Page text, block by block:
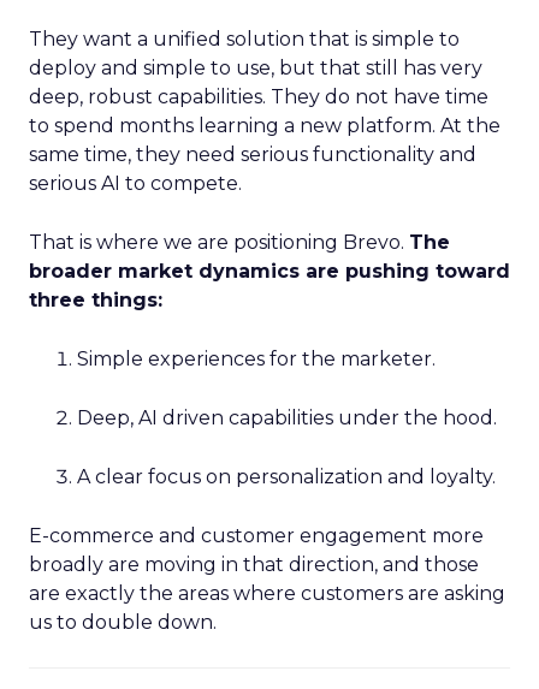
They want a unified solution that is simple to
deploy and simple to use, but that still has very
deep, robust capabilities. They do not have time
to spend months learning a new platform. At the
same time, they need serious functionality and
serious AI to compete.
That is where we are positioning Brevo. The
broader market dynamics are pushing toward
three things:
Simple experiences for the marketer.
Deep, AI driven capabilities under the hood.
A clear focus on personalization and loyalty.
E-commerce and customer engagement more
broadly are moving in that direction, and those
are exactly the areas where customers are asking
us to double down.